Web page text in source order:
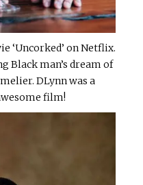
‘Uncorked’ on Netflix.
Black man’s dream of
DLynn was a
film!